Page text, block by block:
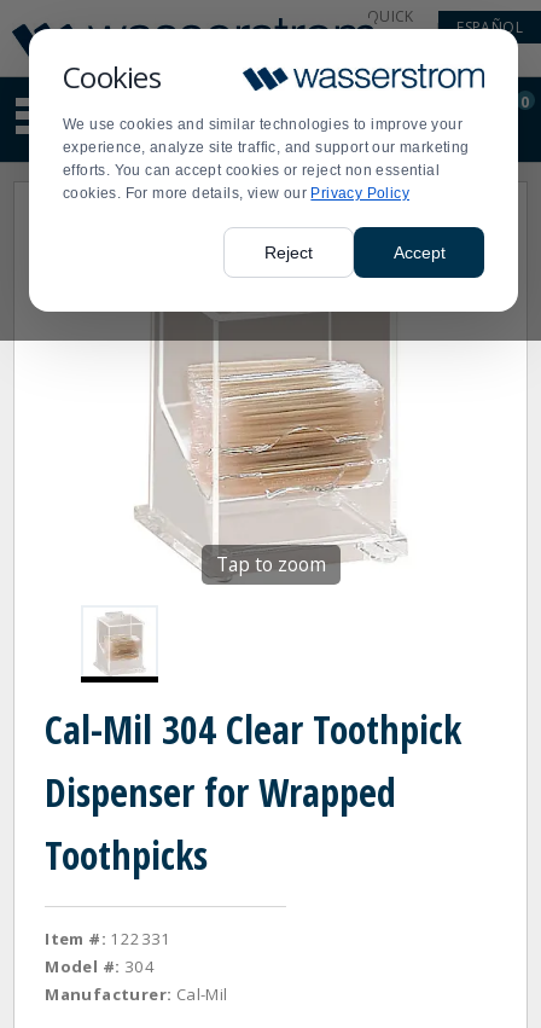
Cookies
We use cookies and similar technologies to improve your
experience, analyze site traffic, and support our marketing
efforts. You can accept cookies or reject non essential
cookies. For more details, view our Privacy Policy
Reject Accept
Update
Message
Order
Display
Updated
QUICK
ESPAÑOL
site
content
and
search
Order
0
Tap to zoom
Cal-Mil 304 Clear Toothpick
Dispenser for Wrapped
Toothpicks
Item #: 122331
Model #: 304
Manufacturer: Cal-Mil